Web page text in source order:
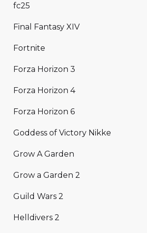
fc25
Final Fantasy XIV
Fortnite
Forza Horizon 3
Forza Horizon 4
Forza Horizon 6
Goddess of Victory Nikke
Grow A Garden
Grow a Garden 2
Guild Wars 2
Helldivers 2